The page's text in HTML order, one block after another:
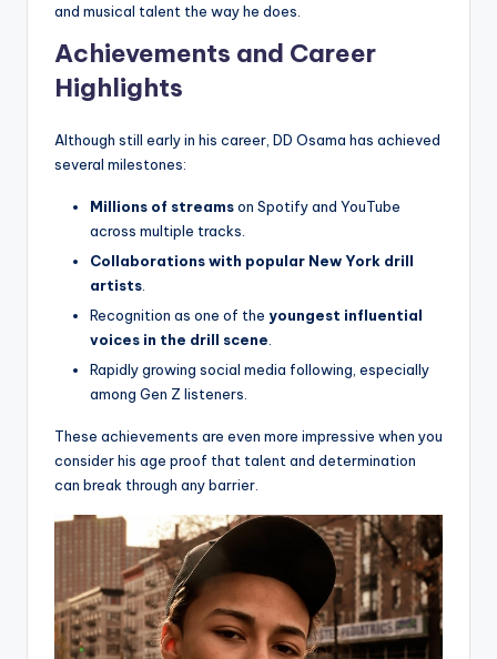
and musical talent the way he does.
Achievements and Career
Highlights
Although still early in his career, DD Osama has achieved
several milestones:
Millions of streamson Spotify and YouTube
across multiple tracks.
Collaborations with popular New York drill
artists
Recognition as one of the youngest influential
voices in the drill scene
Rapidly growing social media following, especially
among Gen Z listeners.
These achievements are even more impressive when you
consider his age proof that talent and determination
can break through any barrier.